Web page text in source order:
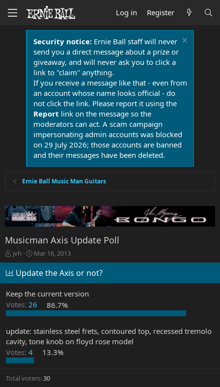
Log in Register
Security notice:Ernie Ball staff will never
send you a direct message about a prize or
giveaway, and will never ask you to click a
link to "claim" anything.
If you receive a message like that - even from
an account whose name looks official - do
not click the link. Please report it using the
Report link on the message so the
moderators can act. A scam campaign
impersonating admin accounts was blocked
on 29 July 2026; those accounts are banned
and their messages have been deleted.
Ernie Ball Music Man Guitars
Musicman Axis Update Poll
T
h
r
d
s
t
r
t
e
r
jvh
S
t
a
d
a
t
Mar 16, 2013
Update the Axis or not?
Keep the current version
Votes: 26 86.7%
update: stainless steel frets, contoured top, recessed tremolo
cavity, tone knob on floyd rose model
Votes: 4 13.3%
Total voters 30